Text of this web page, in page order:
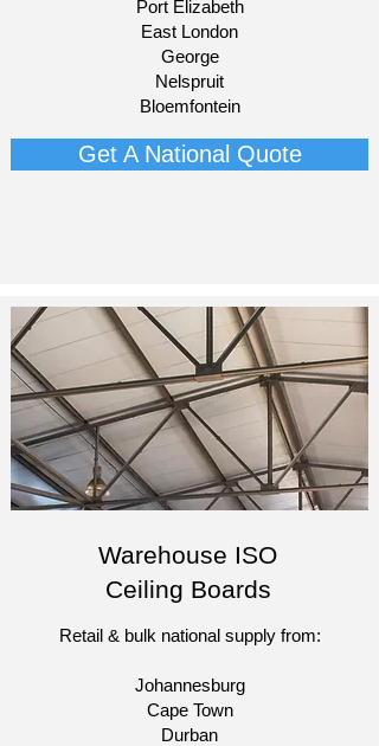
Port Elizabeth
East London
George
Nelspruit
Bloemfontein​
Get A National Quote
Warehouse ISO
Ceiling Boards
Retail & bulk national supply from:​
Johannesburg
Cape Town
Durban